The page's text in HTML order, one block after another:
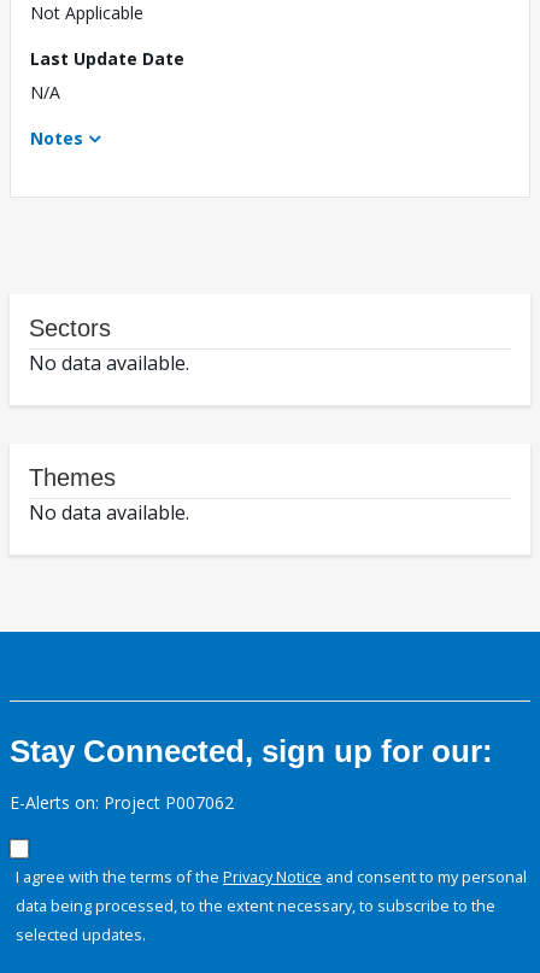
Not Applicable
Last Update Date
N/A
Notes
Sectors
No data available.
Themes
No data available.
Stay Connected, sign up for our:
E-Alerts on: Project P007062
I agree with the terms of the Privacy Notice and consent to my personal
data being processed, to the extent necessary, to subscribe to the
selected updates.